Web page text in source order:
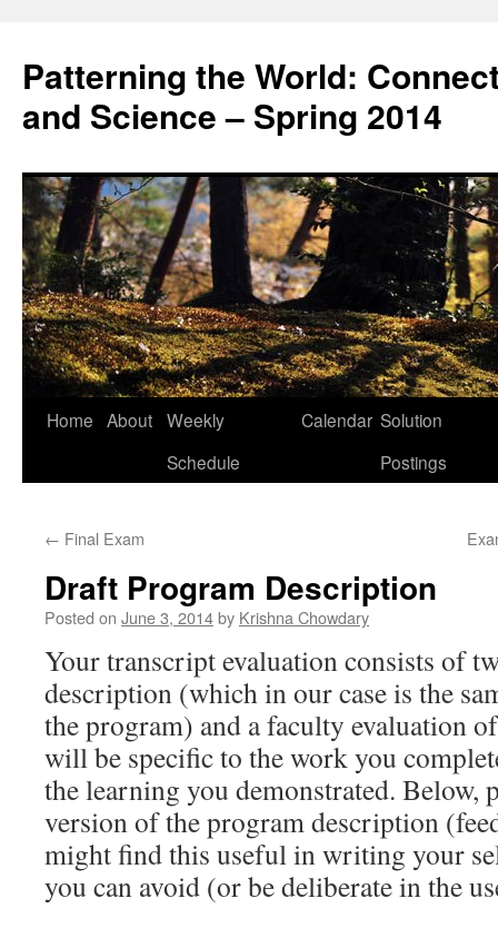
Patterning the World:
and Science – Spring 2014
Skip
Home About Weekly
Schedule
Calendar Solution
Postings
← Final Exam
Draft Program Description
Posted on June 3, 2014by Krishna Chowdary
Your transcript evaluation consists of
description (which in our case is the
the program) and a faculty evaluation
will be specific to the work you
the learning you demonstrated. Below,
version of the program description
might find this useful in writing your
you can avoid (or be deliberate in the